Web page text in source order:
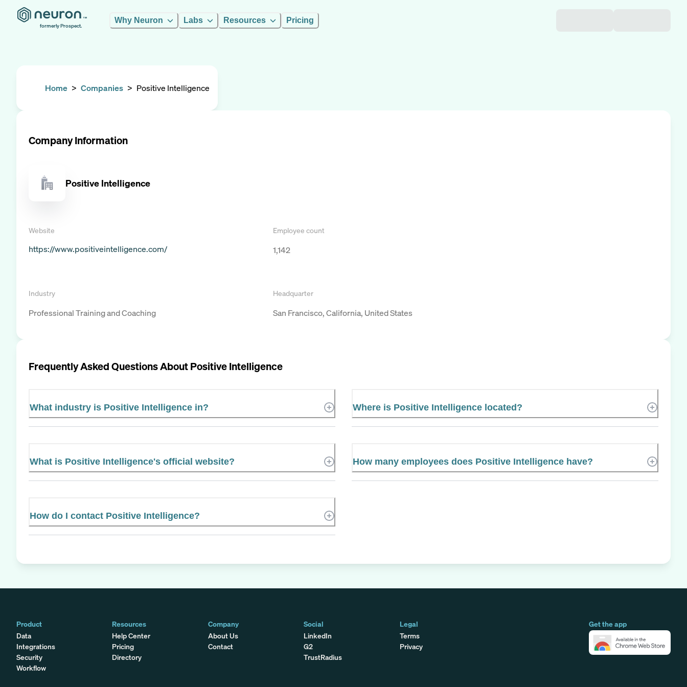
formerly Prospect.
Why Neuron Labs Resources Pricing
Home > Companies > Positive Intelligence
Company Information
Positive Intelligence
Website
https://www.positiveintelligence.com/
Employee count
1,142
Industry
Professional Training and Coaching
Headquarter
San Francisco, California, United States
Frequently Asked Questions AboutPositive Intelligence
What industry is Positive Intelligence in? Where is Positive Intelligence located?
What is Positive Intelligence's official website? How many employees does Positive Intelligence have?
How do I contact Positive Intelligence?
Product
Data
Integrations
Security
Workflow
Get the app
Resources
Help Center
Pricing
Directory
Company
About Us
Contact
Social
LinkedIn
G2
TrustRadius
Legal
Terms
Privacy